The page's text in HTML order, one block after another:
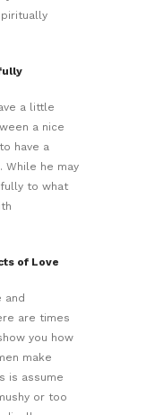
a little
a nice
have a
While he may
to what
of Love
and
are times
you how
make
is assume
or too